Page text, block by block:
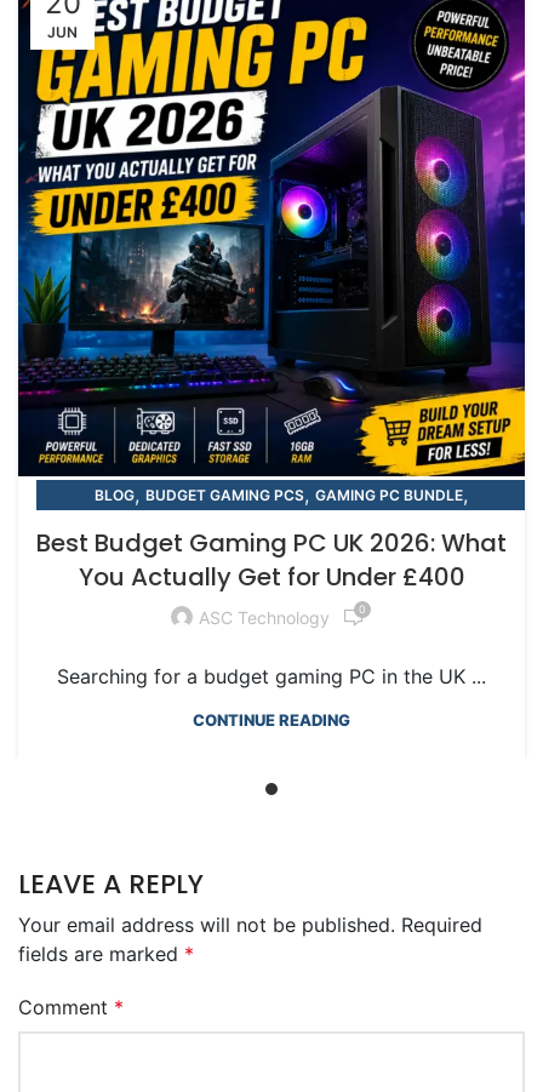
JUN
BLOG, BUDGET GAMING PCS, GAMING PC BUNDLE,
RTX GAMING PCS
Best Budget Gaming PC UK 2026: What
You Actually Get for Under £400
ASC Technology 0
Searching for a budget gaming PC in the UK ...
CONTINUE READING
LEAVE A REPLY
Your email address will not be published. Required
fields are marked *
Comment *